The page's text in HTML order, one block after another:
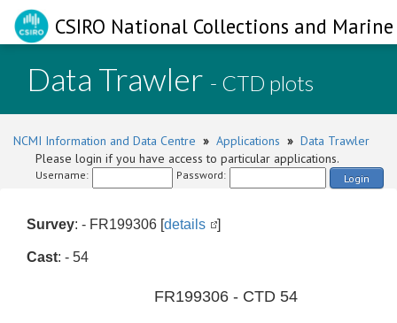
CSIRO National Collections and
Data Trawler - CTD plots
NCMI Information and Data Centre » Applications » Data Trawler
Please login if you have access to particular applications.
Username: Password: Login
Survey: - FR199306 [details ]
Cast: - 54
FR199306 - CTD 54